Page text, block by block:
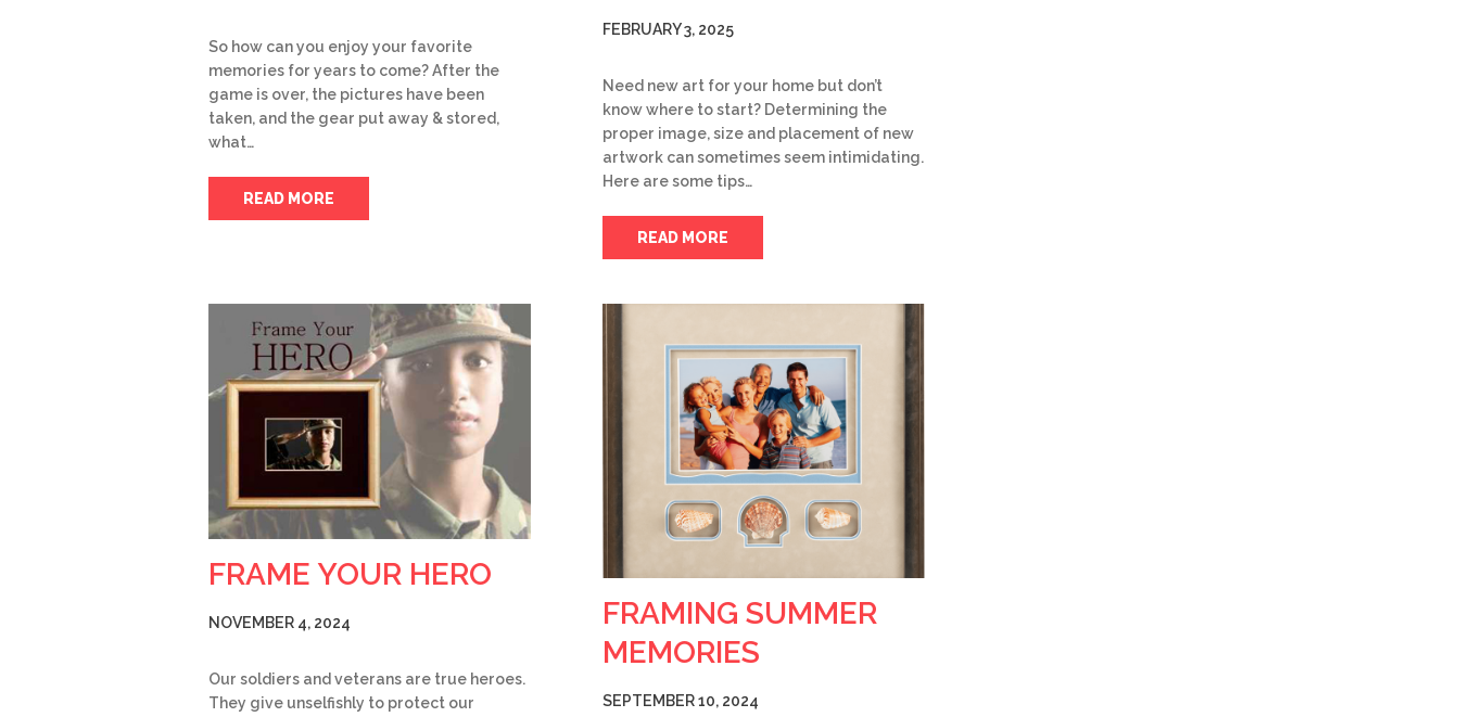
So how can you enjoy your favorite
memories for years to come? After the
game is over, the pictures have been
taken, and the gear put away & stored,
what…
READ MORE
FEBRUARY 3, 2025
Need new art for your home but don’t
know where to start? Determining the
proper image, size and placement of new
artwork can sometimes seem intimidating.
Here are some tips…
READ MORE
FRAME YOUR HERO
NOVEMBER 4, 2024
Our soldiers and veterans are true heroes.
They give unselfishly to protect our
FRAMING SUMMER
MEMORIES
SEPTEMBER 10, 2024